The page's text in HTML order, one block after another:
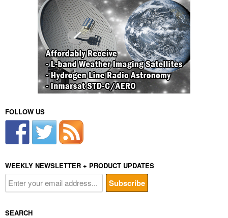
FOLLOW US
WEEKLY NEWSLETTER + PRODUCT UPDATES
SEARCH